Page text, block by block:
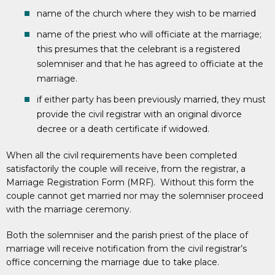
name of the church where they wish to be married
name of the priest who will officiate at the marriage;
this presumes that the celebrant is a registered
solemniser and that he has agreed to officiate at the
marriage.
if either party has been previously married, they must
provide the civil registrar with an original divorce
decree or a death certificate if widowed.
When all the civil requirements have been completed
satisfactorily the couple will receive, from the registrar, a
Marriage Registration Form (MRF). Without this form the
couple cannot get married nor may the solemniser proceed
with the marriage ceremony.
Both the solemniser and the parish priest of the place of
marriage will receive notification from the civil registrar’s
office concerning the marriage due to take place.